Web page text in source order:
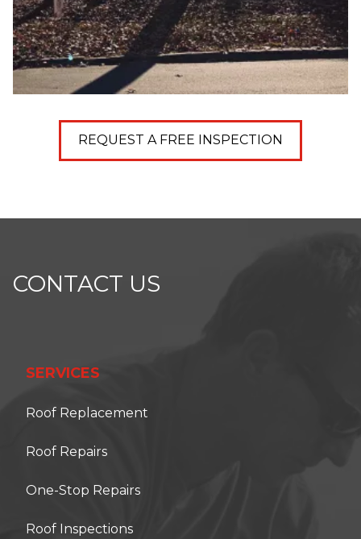
REQUEST A FREE INSPECTION
CONTACT US
SERVICES
Roof Replacement
Roof Repairs
One-Stop Repairs
Roof Inspections